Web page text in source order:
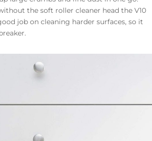
the soft roller cleaner head the V10
job on cleaning harder surfaces, so it